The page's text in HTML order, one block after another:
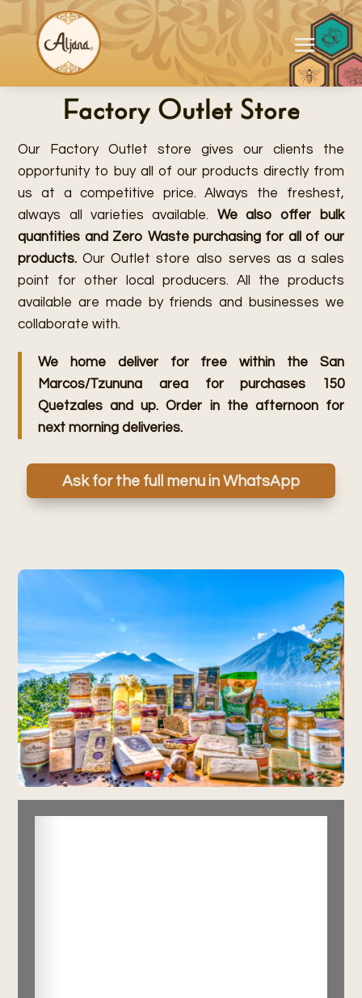
Factory Outlet Store
Our Factory Outlet store gives our clients the
opportunity to buy all of our products directly from
us at a competitive price. Always the freshest,
always all varieties available. We also offer bulk
quantities and Zero Waste purchasing for all of our
products. Our Outlet store also serves as a sales
point for other local producers. All the products
available are made by friends and businesses we
collaborate with.
We home deliver for free within the San
Marcos/Tzununa area for purchases 150
Quetzales and up. Order in the afternoon for
next morning deliveries.
Ask for the full menu in WhatsApp